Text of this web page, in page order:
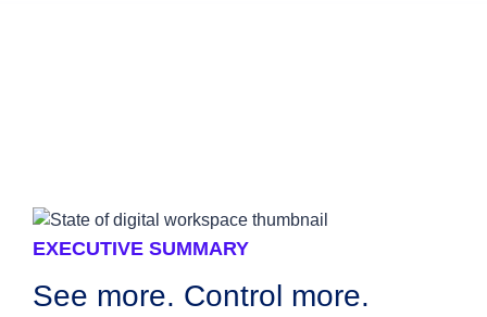
EXECUTIVE SUMMARY
See more. Control more.